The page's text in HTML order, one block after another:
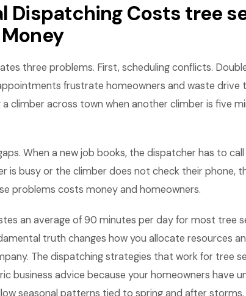
Dispatching Costs tree
three problems. First, scheduling conflicts.
frustrate homeowners and waste drive
a climber across town when another climber is five
When a new job books, the dispatcher has to
is busy or the climber does not check their phone,
problems costs money and homeowners.
an average of 90 minutes per day for most tree
truth changes how you allocate resources
The dispatching strategies that work for tree
business advice because your homeowners have
seasonal patterns tied to spring and after storms.